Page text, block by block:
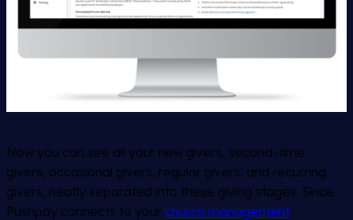
Now you can see all your new givers, second-time
givers, occasional givers, regular givers, and recurring
givers, neatly separated into these giving stages. Since
Pushpay connects to your church management